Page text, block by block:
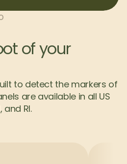
of your
to detect the markers of
are available in all US
and RI.